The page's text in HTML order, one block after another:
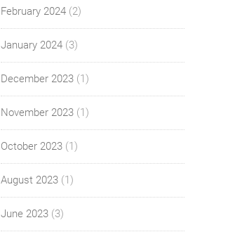
February 2024(2)
January 2024(3)
December 2023(1)
November 2023(1)
October 2023(1)
August 2023(1)
June 2023(3)